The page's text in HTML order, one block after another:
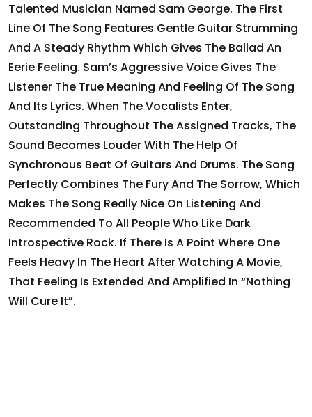
Talented Musician Named Sam George. The First
Line Of The Song Features Gentle Guitar Strumming
And A Steady Rhythm Which Gives The Ballad An
Eerie Feeling. Sam’s Aggressive Voice Gives The
Listener The True Meaning And Feeling Of The Song
And Its Lyrics. When The Vocalists Enter,
Outstanding Throughout The Assigned Tracks, The
Sound Becomes Louder With The Help Of
Synchronous Beat Of Guitars And Drums. The Song
Perfectly Combines The Fury And The Sorrow, Which
Makes The Song Really Nice On Listening And
Recommended To All People Who Like Dark
Introspective Rock. If There Is A Point Where One
Feels Heavy In The Heart After Watching A Movie,
That Feeling Is Extended And Amplified In “Nothing
Will Cure It”.